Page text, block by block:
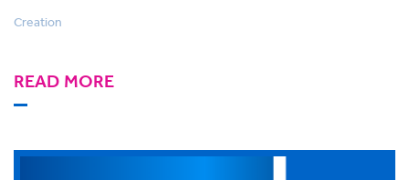
Creation
READ MORE